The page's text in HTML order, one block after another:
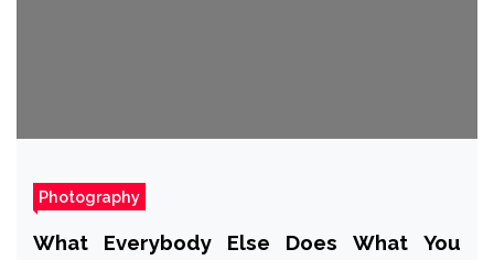
Photography
What Everybody Else Does What You